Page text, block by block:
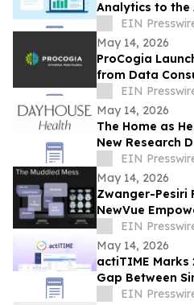
Analytics to the
EIN
May 14, 2026
ProCogia
from Data
Business
EIN
May 14, 2026
The Home as
New Research
Home for
EIN
May 14, 2026
Zwanger-Pesiri
NewVue
Manual Tasks
Worklists to One
EIN
May 14, 2026
actiTIME Marks
Gap Between
Enterprise
EIN